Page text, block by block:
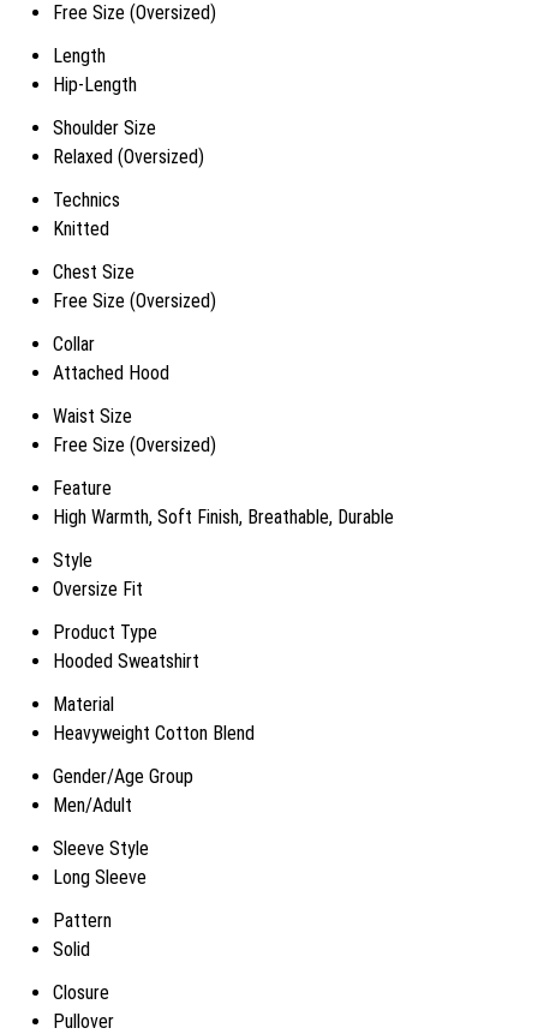
Free Size (Oversized)
Length
Hip-Length
Shoulder Size
Relaxed (Oversized)
Technics
Knitted
Chest Size
Free Size (Oversized)
Collar
Attached Hood
Waist Size
Free Size (Oversized)
Feature
High Warmth, Soft Finish, Breathable, Durable
Style
Oversize Fit
Product Type
Hooded Sweatshirt
Material
Heavyweight Cotton Blend
Gender/Age Group
Men/Adult
Sleeve Style
Long Sleeve
Pattern
Solid
Closure
Pullover